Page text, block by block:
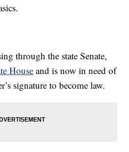
through the state Senate,
Houseand is now in need of
signature to become law.